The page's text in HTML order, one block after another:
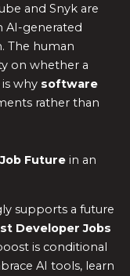
and Snyk are
AI-generated
The human
on whether a
why software
rather than
Future in an
supports a future
Developer Jobs
is conditional
AI tools, learn